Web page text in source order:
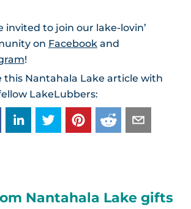
invited to join our lake-lovin’
on Facebookand
!
this Nantahala Lake article with
LakeLubbers:
Nantahala Lake gifts